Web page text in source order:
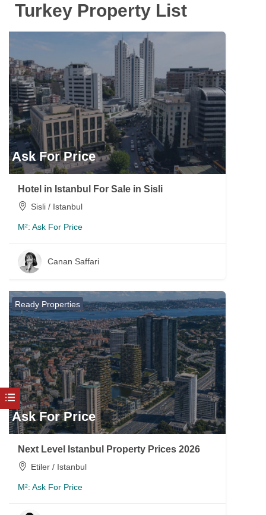
Turkey Property List
Ask For Price
Hotel in Istanbul For Sale in Sisli
Sisli / Istanbul
M²: Ask For Price
Canan Saffari
Ready Properties
Ask For Price
Next Level Istanbul Property Prices 2026
Etiler / Istanbul
M²: Ask For Price